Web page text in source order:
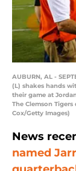
AUBURN, AL -
(L) shakes hands
their game at
The Clemson
Cox/Getty Images)
News
named